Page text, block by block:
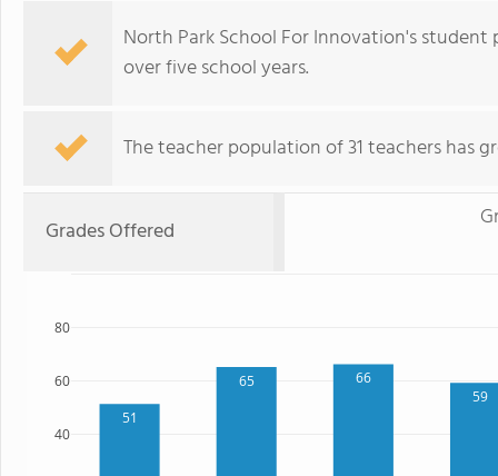
North Park School For Innovation's
over five school years.
The teacher population of 31 teachers has
Grades Offered
51
65
66
59
40
60
80